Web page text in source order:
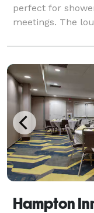
perfect for
meetings. The
dance floor or
for smaller
Hampton